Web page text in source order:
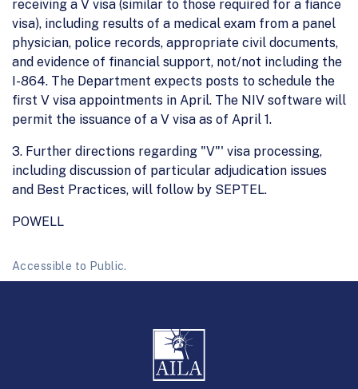
receiving a V visa (similar to those required for a fiance
visa), including results of a medical exam from a panel
physician, police records, appropriate civil documents,
and evidence of financial support, not/not including the
I-864. The Department expects posts to schedule the
first V visa appointments in April. The NIV software will
permit the issuance of a V visa as of April 1.
3. Further directions regarding "V"' visa processing,
including discussion of particular adjudication issues
and Best Practices, will follow by SEPTEL.
POWELL
Accessible to Public.